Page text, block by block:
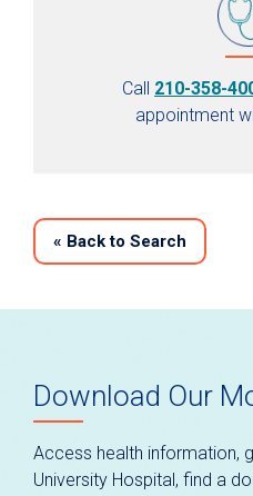
Call 210-358-
appointment
« Back to Search
Download Our
Access health information,
University Hospital, find a